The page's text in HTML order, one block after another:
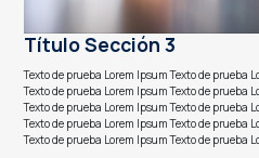
Título Sección 3
Texto de prueba Lorem Ipsum Texto de prueba
Texto de prueba Lorem Ipsum Texto de prueba
Texto de prueba Lorem Ipsum Texto de prueba
Texto de prueba Lorem Ipsum Texto de prueba
Texto de prueba Lorem Ipsum Texto de prueba